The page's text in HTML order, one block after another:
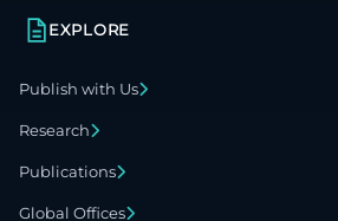
EXPLORE
Publish with Us
Research
Publications
Global Offices